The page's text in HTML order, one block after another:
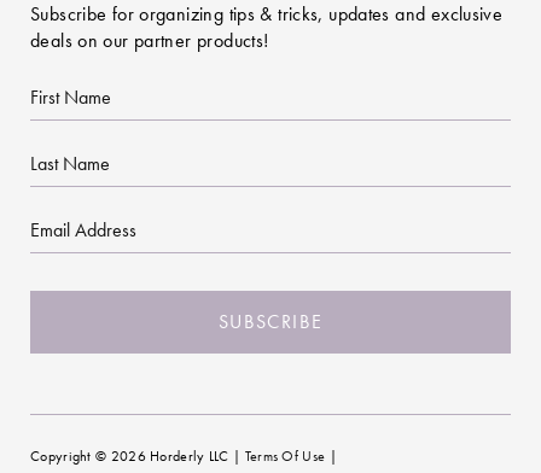
Subscribe for organizing tips & tricks, updates and exclusive
deals on our partner products!
First
Name
Last
Name
Email
CAPTCHA
Copyright © 2026 Horderly LLC | Terms Of Use |